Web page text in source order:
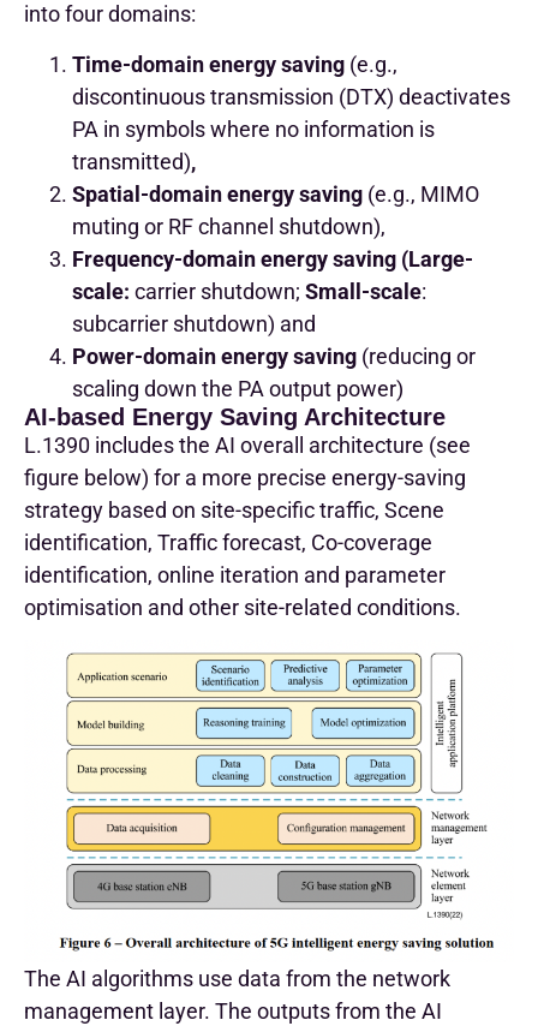
into four domains:
Time-domain energy saving (e.g.,
discontinuous transmission (DTX) deactivates
PA in symbols where no information is
transmitted),
Spatial-domain energy saving (e.g., MIMO
muting or RF channel shutdown),
Frequency-domain energy saving (Large-
scale: carrier shutdown; Small-scale:
subcarrier shutdown) and
Power-domain energy saving (reducing or
scaling down the PA output power)
AI-based Energy Saving Architecture
L.1390 includes the AI overall architecture (see
figure below) for a more precise energy-saving
strategy based on site-specific traffic, Scene
identification, Traffic forecast, Co-coverage
identification, online iteration and parameter
optimisation and other site-related conditions.
The AI algorithms use data from the network
management layer. The outputs from the AI